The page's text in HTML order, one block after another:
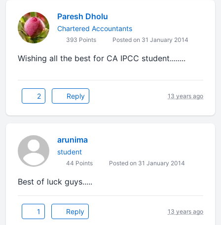
Paresh Dholu
Chartered Accountants
393 Points Posted on 31 January 2014
Wishing all the best for CA IPCC student........
2 Reply 13 years ago
arunima
student
44 Points Posted on 31 January 2014
Best of luck guys.....
1 Reply 13 years ago